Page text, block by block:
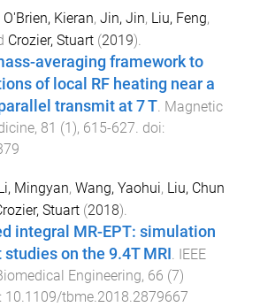
O'Brien, Kieran, Jin, Jin, Liu, Feng,
Crozier, Stuart (2019).
averaging framework to
of local RF heating near a
transmit at 7 T Magnetic
, 81 (1), 615-627 . doi:
Li, Mingyan, Wang, Yaohui, Liu, Chun
Stuart (2018).
integral MR-EPT: simulation
on the 9.4T MRI . IEEE
Engineering, 66 (7)
10.1109/tbme.2018.2879667